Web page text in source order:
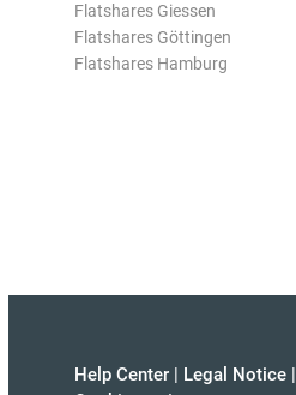
Flatshares Giessen
Flatshares Göttingen
Flatshares Hamburg
Help Center | Legal Notice |